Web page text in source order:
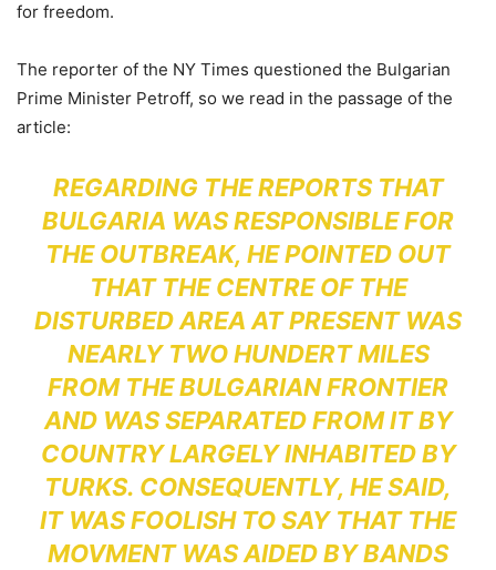
for freedom.
The reporter of the NY Times questioned the Bulgarian
Prime Minister Petroff, so we read in the passage of the
article:
REGARDING THE REPORTS THAT
BULGARIA WAS RESPONSIBLE FOR
THE OUTBREAK, HE POINTED OUT
THAT THE CENTRE OF THE
DISTURBED AREA AT PRESENT WAS
NEARLY TWO HUNDERT MILES
FROM THE BULGARIAN FRONTIER
AND WAS SEPARATED FROM IT BY
COUNTRY LARGELY INHABITED BY
TURKS. CONSEQUENTLY, HE SAID,
IT WAS FOOLISH TO SAY THAT THE
MOVMENT WAS AIDED BY BANDS